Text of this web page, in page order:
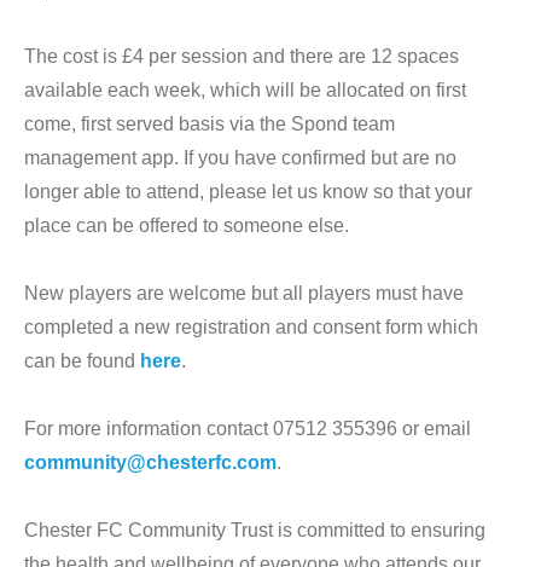
The cost is £4 per session and there are 12 spaces
available each week, which will be allocated on first
come, first served basis via the Spond team
management app. If you have confirmed but are no
longer able to attend, please let us know so that your
place can be offered to someone else.
New players are welcome but all players must have
completed a new registration and consent form which
can be found here.
For more information contact 07512 355396 or email
community@chesterfc.com.
Chester FC Community Trust is committed to ensuring